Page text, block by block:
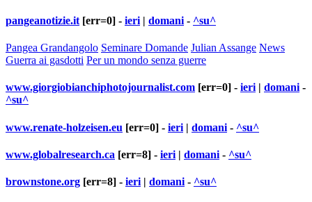
pangeanotizie.it [err=0] - ieri | domani - ^su^
Pangea Grandangolo Seminare Domande Julian Assange News
Guerra ai gasdotti Per un mondo senza guerre
www.giorgiobianchiphotojournalist.com [err=0] - ieri | domani -
^su^
www.renate-holzeisen.eu [err=0] - ieri | domani - ^su^
www.globalresearch.ca [err=8] - ieri | domani - ^su^
brownstone.org [err=8] - ieri | domani - ^su^